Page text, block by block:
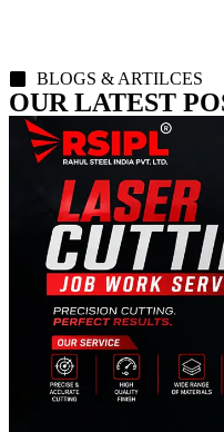
BLOGS & ARTILCES
OUR LATEST